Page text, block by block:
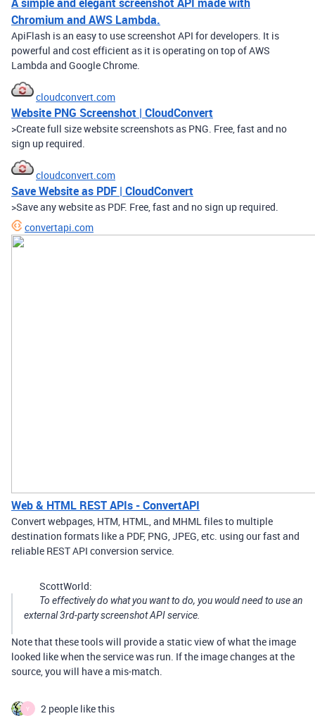
Chromium and AWS Lambda.
ApiFlash is an easy to use screenshot API for developers. It is
powerful and cost efficient as it is operating on top of AWS
Lambda and Google Chrome.
cloudconvert.com
Website PNG Screenshot | CloudConvert
>Create full size website screenshots as PNG. Free, fast and no
sign up required.
cloudconvert.com
Save Website as PDF | CloudConvert
>Save any website as PDF. Free, fast and no sign up required.
convertapi.com
Web & HTML REST APIs - ConvertAPI
Convert webpages, HTM, HTML, and MHML files to multiple
destination formats like a PDF, PNG, JPEG, etc. using our fast and
reliable REST API conversion service.
ScottWorld:
To effectively do what you want to do, you would need to use an
external 3rd-party screenshot API service.
Note that these tools will provide a static view of what the image
looked like when the service was run. If the image changes at the
source, you will have a mis-match.
Y 2 people like this